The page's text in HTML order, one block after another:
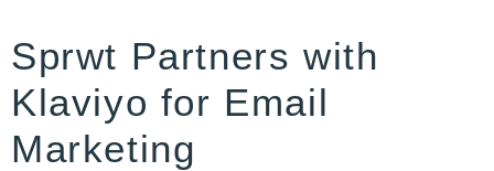
Sprwt Partners with
Klaviyo for Email
Marketing